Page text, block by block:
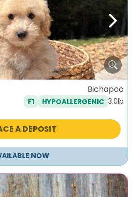
Next
Bichapoo
F1 HYPOALLERGENIC 3.0lb
A DEPOSIT
NOW